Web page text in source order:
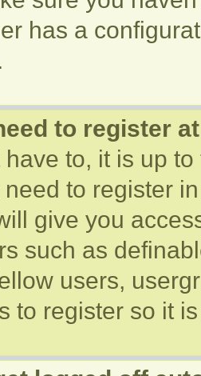
has a
to register
have to, it is up
to register
give you
such as
users,
to register so it